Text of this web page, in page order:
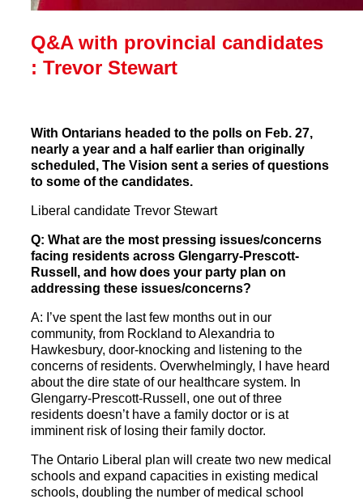
Q&A with provincial candidates
: Trevor Stewart
With Ontarians headed to the polls on Feb. 27,
nearly a year and a half earlier than originally
scheduled, The Vision sent a series of questions
to some of the candidates.
Liberal candidate Trevor Stewart
Q: What are the most pressing issues/concerns
facing residents across Glengarry-Prescott-
Russell, and how does your party plan on
addressing these issues/concerns?
A: I’ve spent the last few months out in our
community, from Rockland to Alexandria to
Hawkesbury, door-knocking and listening to the
concerns of residents. Overwhelmingly, I have heard
about the dire state of our healthcare system. In
Glengarry-Prescott-Russell, one out of three
residents doesn’t have a family doctor or is at
imminent risk of losing their family doctor.
The Ontario Liberal plan will create two new medical
schools and expand capacities in existing medical
schools, doubling the number of medical school